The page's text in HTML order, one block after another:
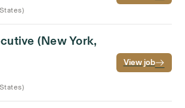
(New York,
View job